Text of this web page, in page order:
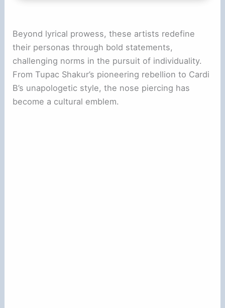
d
e
o
Beyond lyrical prowess, these artists redefine
their personas through bold statements,
challenging norms in the pursuit of individuality.
From Tupac Shakur’s pioneering rebellion to Cardi
B’s unapologetic style, the nose piercing has
become a cultural emblem.